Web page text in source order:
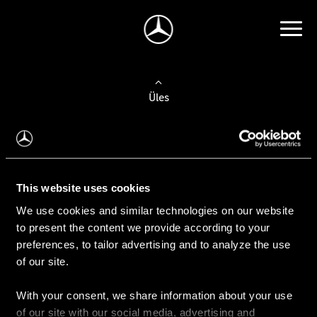
This website uses cookies
We use cookies and similar technologies on our website
to present the content we provide according to your
preferences, to tailor advertising and to analyze the use
of our site.
With your consent, we share information about your use
of our site with our social media, advertising and
Üles
Auto valimine
Leidke uus auto
Kasutatud autod
Konfiguraator
Auto ostmine